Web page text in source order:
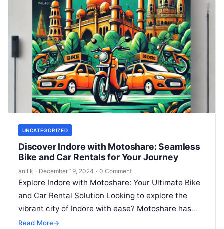
UNCATEGORIZED
Discover Indore with Motoshare: Seamless
Bike and Car Rentals for Your Journey
anil k · December 19, 2024 · 0 Comment
Explore Indore with Motoshare: Your Ultimate Bike
and Car Rental Solution Looking to explore the
vibrant city of Indore with ease? Motoshare has
you covered! With our…
Read More→